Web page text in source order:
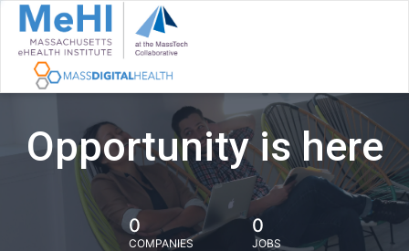
Opportunity is here
0
COMPANIES
0
JOBS